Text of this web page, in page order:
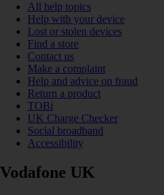
All help topics
Help with your device
Lost or stolen devices
Find a store
Contact us
Make a complaint
Help and advice on fraud
Return a product
TOBi
UK Charge Checker
Social broadband
Accessibility
Vodafone UK